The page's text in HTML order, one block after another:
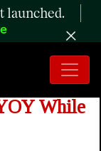
launched.
While